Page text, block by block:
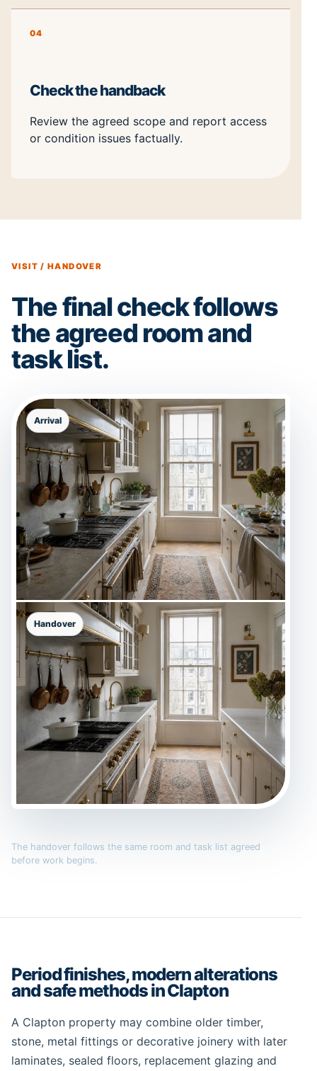
04
Check the handback
Review the agreed scope and report access
or condition issues factually.
VISIT / HANDOVER
The final check follows
the agreed room and
task list.
Arrival
Handover
The handover follows the same room and task list agreed
before work begins.
Period finishes, modern alterations
and safe methods in Clapton
A Clapton property may combine older timber,
stone, metal fittings or decorative joinery with later
laminates, sealed floors, replacement glazing and